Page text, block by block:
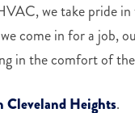
we take pride
come in for a job,
in the comfort of
Cleveland Heights.